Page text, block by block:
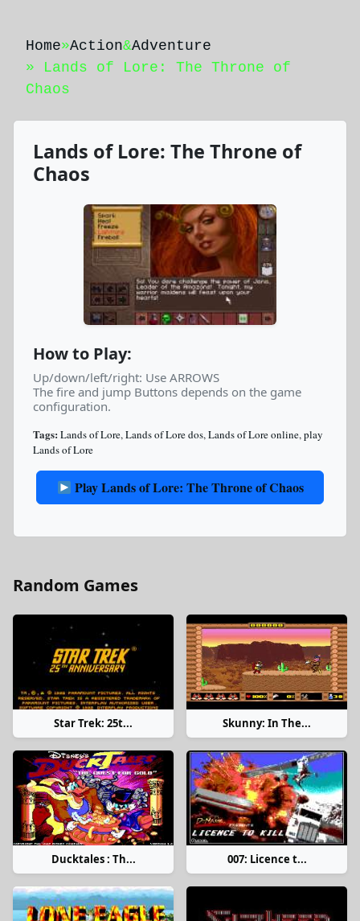
Home»Action&Adventure
» Lands of Lore: The Throne of
Chaos
Lands of Lore: The Throne of
Chaos
How to Play:
Up/down/left/right: Use ARROWS
The fire and jump Buttons depends on the game
configuration.
Tags: Lands of Lore,Lands of Lore dos,Lands of Lore online,play
Lands of Lore
Play Lands of Lore: The Throne of Chaos
Random Games
Star Trek: 25t... Skunny: In The...
Ducktales : Th... 007: Licence t...